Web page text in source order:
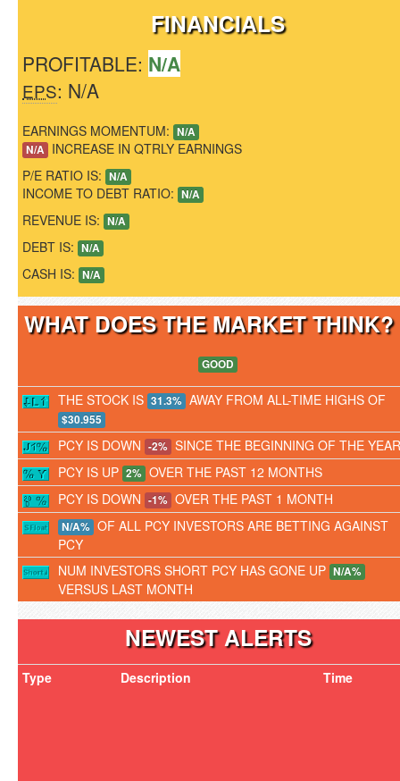
FINANCIALS
PROFITABLE: N/A
EPS: N/A
EARNINGS MOMENTUM: N/A
N/A INCREASE IN QTRLY EARNINGS
P/E RATIO IS: N/A
INCOME TO DEBT RATIO: N/A
REVENUE IS: N/A
DEBT IS: N/A
CASH IS: N/A
WHAT DOES THE MARKET
GOOD
THE STOCK IS 31.3% AWAY FROM ALL-TIME HIGHS OF
$30.955
PCY IS DOWN -2% SINCE THE BEGINNING OF THE YEAR
PCY IS UP 2% OVER THE PAST 12 MONTHS
PCY IS DOWN -1% OVER THE PAST 1 MONTH
N/A% OF ALL PCY INVESTORS ARE BETTING AGAINST
PCY
NUM INVESTORS SHORT PCY HAS GONE UP N/A%
VERSUS LAST MONTH
NEWEST ALERTS
Type Description Time